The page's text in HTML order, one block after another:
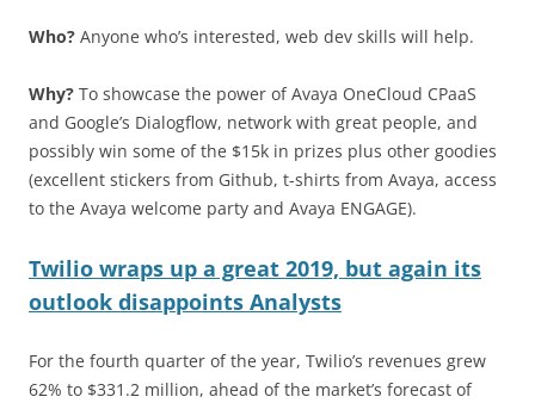
Who? Anyone who’s interested, web dev skills will help.
Why? To showcase the power of Avaya OneCloud CPaaS
and Google’s Dialogflow, network with great people, and
possibly win some of the $15k in prizes plus other goodies
(excellent stickers from Github, t-shirts from Avaya, access
to the Avaya welcome party and Avaya ENGAGE).
Twilio wraps up a great 2019, but again its
outlook disappoints Analysts
For the fourth quarter of the year, Twilio’s revenues grew
62% to $331.2 million, ahead of the market’s forecast of